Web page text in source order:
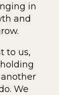
in
and
to us,
We